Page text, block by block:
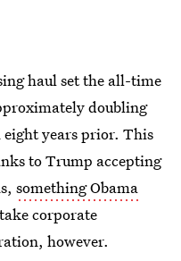
haul set the all-time
doubling
years prior. This
to Trump accepting
something Obama
corporate
however.